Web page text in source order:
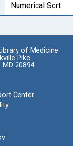
Numerical Sort
of Medicine
Pike
MD 20894
Center